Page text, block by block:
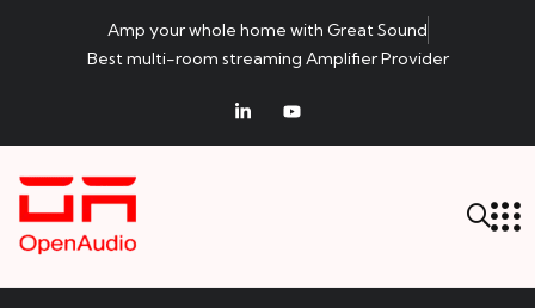
Amp your whole home with Great Sound
Best multi-room streaming Amplifier Provider